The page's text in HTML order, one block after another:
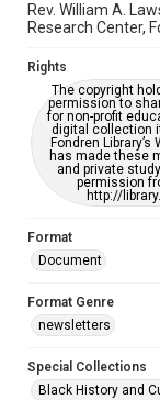
Rev. William A.
Research Center,
Rights
The copyright
permission to
for non-profit
digital collection
Fondren
has made these
and private
permission
http://
Format
Document
Format Genre
newsletters
Special Collections
Black History and